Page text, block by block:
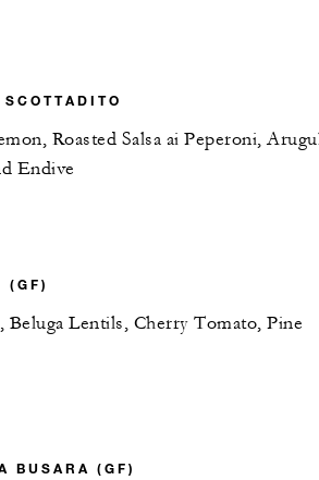
Roasted Salsa ai Peperoni,
Endive
(GF)
Beluga Lentils, Cherry Tomato, Pine
BUSARA (GF)